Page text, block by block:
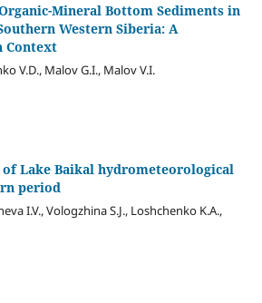
Mineral Bottom Sediments in
Western Siberia: A
Context
V.D., Malov G.I., Malov V.I.
Lake Baikal hydrometeorological
period
I.V., Vologzhina S.J., Loshchenko K.A.,